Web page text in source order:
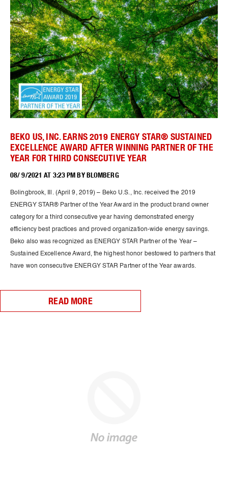
BEKO US, INC. EARNS 2019 ENERGY STAR® SUSTAINED
EXCELLENCE AWARD AFTER WINNING PARTNER OF THE
YEAR FOR THIRD CONSECUTIVE YEAR
08/ 9/2021 AT 3:23 PM BY BLOMBERG
Bolingbrook, Ill. (April 9, 2019) – Beko U.S., Inc. received the 2019
ENERGY STAR® Partner of the Year Award in the product brand owner
category for a third consecutive year having demonstrated energy
efficiency best practices and proved organization-wide energy savings.
Beko also was recognized as ENERGY STAR Partner of the Year –
Sustained Excellence Award, the highest honor bestowed to partners that
have won consecutive ENERGY STAR Partner of the Year awards.
READ MORE